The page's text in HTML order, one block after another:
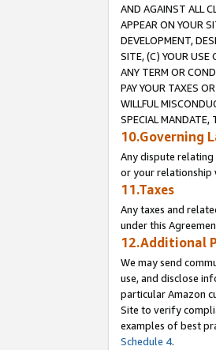
AND AGAINST ALL
APPEAR ON YOUR
DEVELOPMENT,
SITE, (C) YOUR USE
ANY TERM OR
PAY YOUR TAXES
WILLFUL
SPECIAL MANDATE,
10.Governing
Any dispute
or your relationship
11.Taxes
Any taxes and
under this
12.Additional
We may send
use, and disclose
particular Amazon
Site to verify
examples of best
Schedule 4.